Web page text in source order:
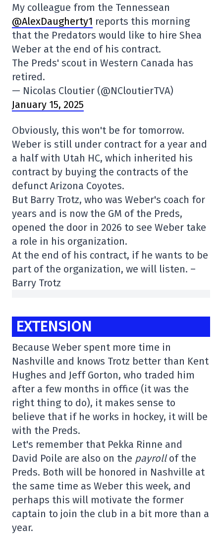
My colleague from the Tennessean
@AlexDaugherty1 reports this morning
that the Predators would like to hire Shea
Weber at the end of his contract.
The Preds' scout in Western Canada has
retired.
— Nicolas Cloutier (@NCloutierTVA)
January 15, 2025
Obviously, this won't be for tomorrow.
Weber is still under contract for a year and
a half with Utah HC, which inherited his
contract by buying the contracts of the
defunct Arizona Coyotes.
But Barry Trotz, who was Weber's coach for
years and is now the GM of the Preds,
opened the door in 2026 to see Weber take
a role in his organization.
At the end of his contract, if he wants to be
part of the organization, we will listen. –
Barry Trotz
EXTENSION
Because Weber spent more time in
Nashville and knows Trotz better than Kent
Hughes and Jeff Gorton, who traded him
after a few months in office (it was the
right thing to do), it makes sense to
believe that if he works in hockey, it will be
with the Preds.
Let's remember that Pekka Rinne and
David Poile are also on the payrollof the
Preds. Both will be honored in Nashville at
the same time as Weber this week, and
perhaps this will motivate the former
captain to join the club in a bit more than a
year.